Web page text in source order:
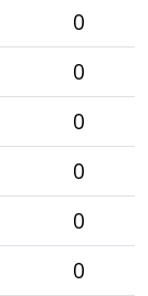
0
0
0
0
0
0